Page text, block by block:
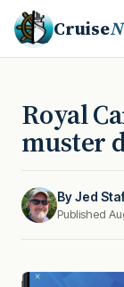
Cruise
Royal
muster
ByJed
Published